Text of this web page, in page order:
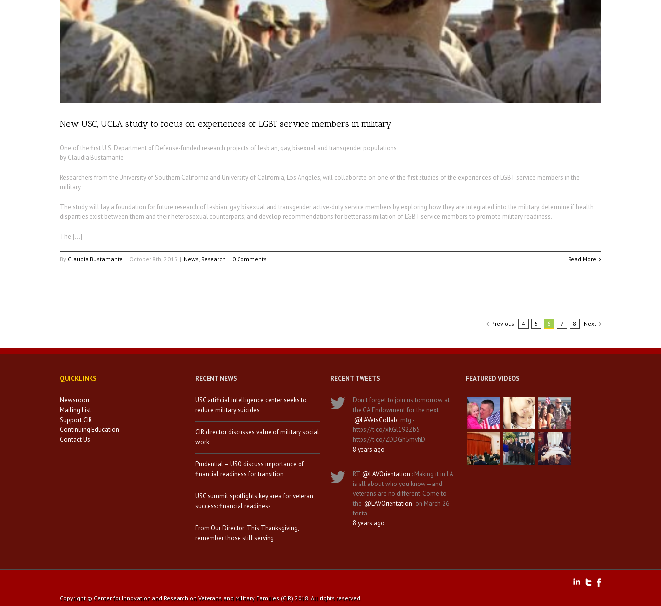
New USC, UCLA study to focus on experiences of LGBT service members in military
One of the first U.S. Department of Defense-funded research projects of lesbian, gay, bisexual and transgender populations
by Claudia Bustamante
Researchers from the University of Southern California and University of California, Los Angeles, will collaborate on one of the first studies of the experiences of LGBT service members in the
military.
The study will lay a foundation for future research of lesbian, gay, bisexual and transgender active-duty service members by exploring how they are integrated into the military; determine if health
disparities exist between them and their heterosexual counterparts; and develop recommendations for better assimilation of LGBT service members to promote military readiness.
The […]
By Claudia Bustamante | October 8th, 2015 | News Research | 0 Comments Read More
Previous 4 5 6 7 8 Next
QUICKLINKS
Newsroom
Mailing List
Support CIR
Continuing Education
Contact Us
RECENT NEWS
USC artificial intelligence center seeks to
reduce military suicides
CIR director discusses value of military social
work
Prudential – USO discuss importance of
financial readiness for transition
USC summit spotlights key area for veteran
success: financial readiness
From Our Director: This Thanksgiving,
remember those still serving
RECENT TWEETS
Don't forget to join us tomorrow at
the CA Endowment for the next
@LAVetsCollab mtg -
https://t.co/xKGl192Zb5
https://t.co/ZDDGh5mvhD
8 years ago
RT @LAVOrientation : Making it in LA
is all about who you know—and
veterans are no different. Come to
the @LAVOrientation on March 26
for ta…
8 years ago
FEATURED VIDEOS
Copyright © Center for Innovation and Research on Veterans and Military Families (CIR) 2018. All rights reserved.